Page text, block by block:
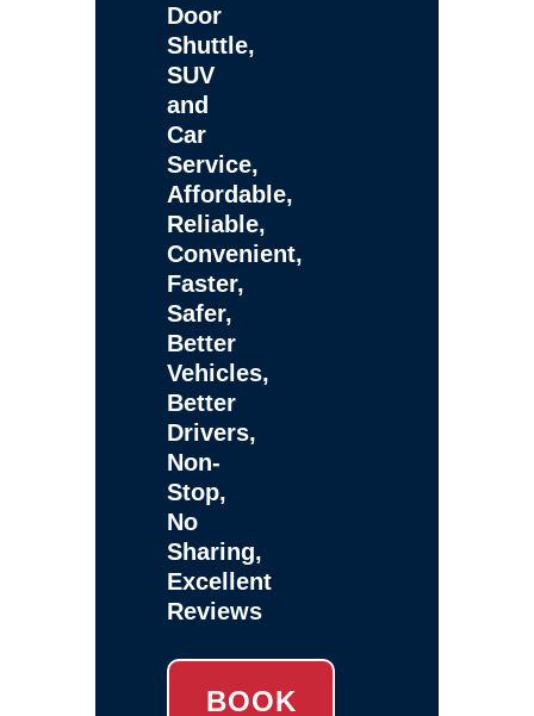
Door
Shuttle,
SUV
and
Car
Service,
Affordable,
Reliable,
Convenient,
Faster,
Safer,
Better
Vehicles,
Better
Drivers,
Non-
Stop,
No
Sharing,
Excellent
Reviews
BOOK